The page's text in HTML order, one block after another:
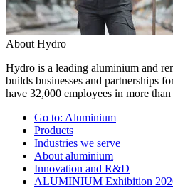
About Hydro
Hydro is a leading aluminium and
builds businesses and partnerships
have 32,000 employees in more
Go to: Aluminium
Products
Industries we serve
About aluminium
Innovation and R&D
ALUMINIUM Exhibition